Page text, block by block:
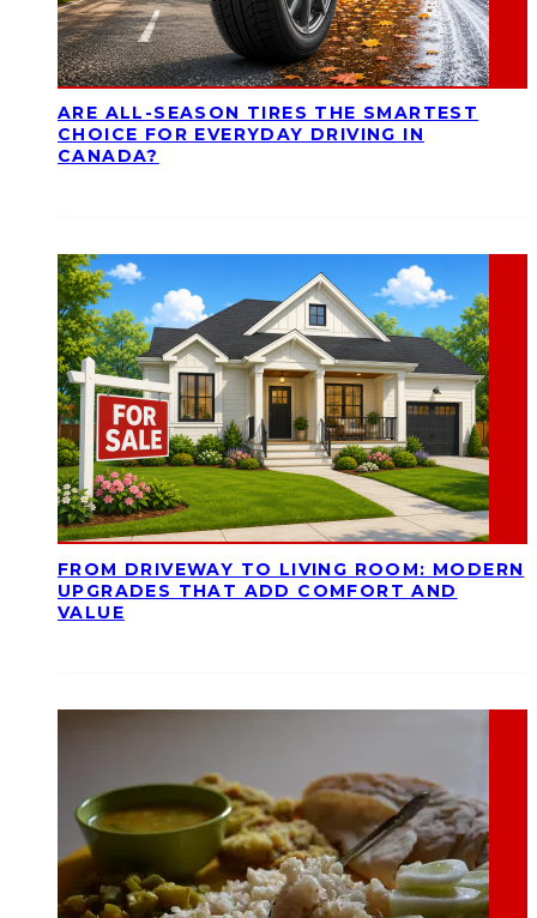
ARE ALL-SEASON TIRES THE SMARTEST
CHOICE FOR EVERYDAY DRIVING IN
CANADA?
FROM DRIVEWAY TO LIVING ROOM: MODERN
UPGRADES THAT ADD COMFORT AND
VALUE